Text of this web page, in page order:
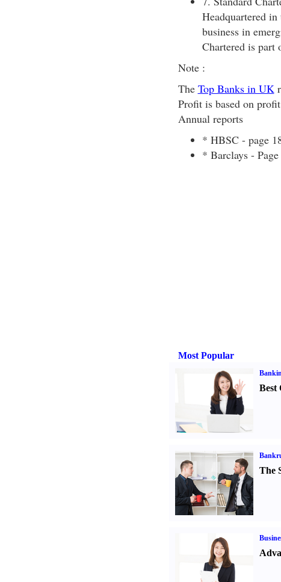
Headquartered
business in
Chartered is part
Note :
The Top Banks in UK
Profit is based on
Annual reports
* HBSC - page
* Barclays -
Most Popular
Best
The